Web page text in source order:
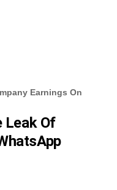
Earnings On
Leak Of